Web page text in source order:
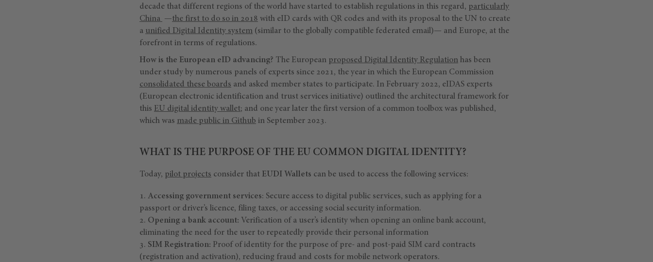
decade that different regions of the world have started to establish regulations in this regard, particularly
China —the first to do so in 2018 with eID cards with QR codes and with its proposal to the UN to create
a unified Digital Identity system (similar to the globally compatible federated email)— and Europe, at the
forefront in terms of regulations.
How is the European eID advancing? The European proposed Digital Identity Regulation has been
under study by numerous panels of experts since 2021, the year in which the European Commission
consolidated these boards and asked member states to participate. In February 2022, eIDAS experts
(European electronic identification and trust services initiative) outlined the architectural framework for
this EU digital identity wallet; and one year later the first version of a common toolbox was published,
which was made public in Github in September 2023.
WHAT IS THE PURPOSE OF THE EU COMMON DIGITAL IDENTITY?
Today, pilot projects consider that EUDI Wallets can be used to access the following services:
Accessing government services: Secure access to digital public services, such as applying for a
passport or driver’s licence, filing taxes, or accessing social security information.
Opening a bank account: Verification of a user’s identity when opening an online bank account,
eliminating the need for the user to repeatedly provide their personal information
SIM Registration: Proof of identity for the purpose of pre- and post-paid SIM card contracts
(registration and activation), reducing fraud and costs for mobile network operators.